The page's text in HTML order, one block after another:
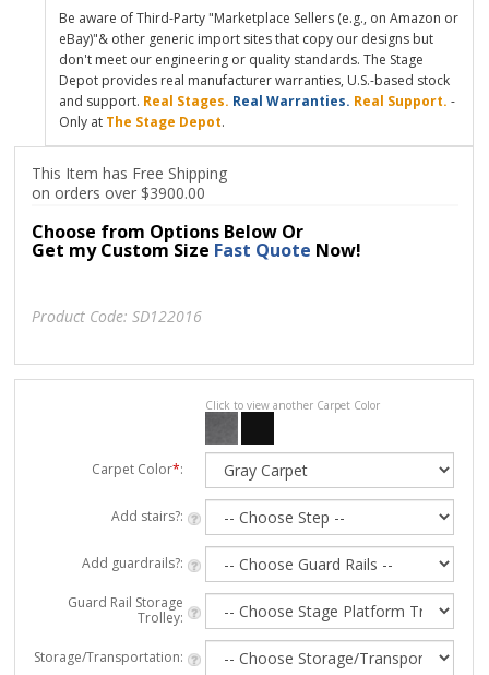
Be aware of Third-Party "Marketplace Sellers (e.g., on Amazon or
eBay)"& other generic import sites that copy our designs but
don't meet our engineering or quality standards. The Stage
Depot provides real manufacturer warranties, U.S.-based stock
and support. Real Stages. Real Warranties. Real Support. -
Only at The Stage Depot.
This Item has Free Shipping
on orders over $3900.00
Choose from Options Below Or
Get my Custom Size Fast Quote Now!
Product Code: SD122016
Click to view another Carpet Color
Carpet Color*:
Add stairs?:
Add guardrails?:
Guard Rail Storage
Trolley:
Storage/Transportation: